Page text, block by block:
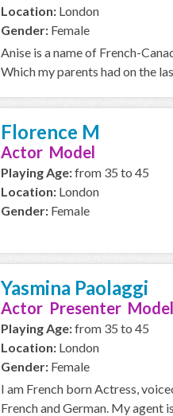
Location: London
Gender: Female
Anise is a name of French-
Which my parents had on the
Florence M
Actor Model
Playing Age:from 35 to 45
Location: London
Gender: Female
Yasmina Paolaggi
Actor Presenter
Playing Age:from 35 to 45
Location: London
Gender: Female
I am French born Actress,
French and German. My agent